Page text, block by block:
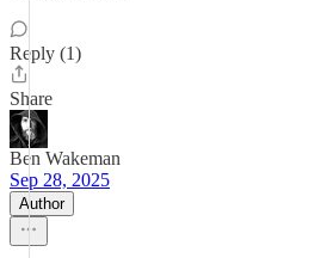
Reply (1)
Share
Ben Wakeman
Sep 28, 2025
Author